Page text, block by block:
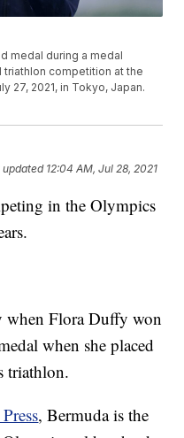
medal during a medal
competition at the
27, 2021, in Tokyo, Japan.
updated 12:04 AM, Jul 28, 2021
in the Olympics
when Flora Duffy won
when she placed
triathlon.
, Bermuda is the